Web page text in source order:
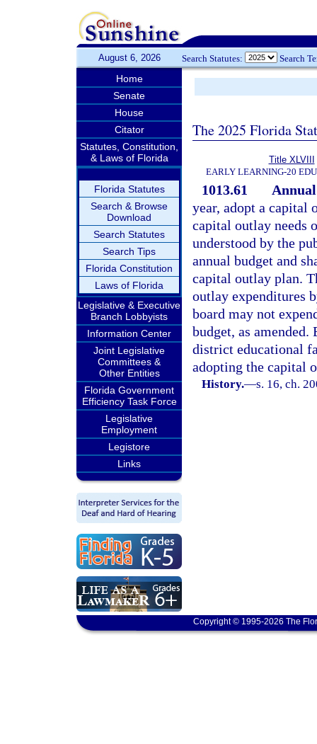
August 6, 2026 Search Statutes: Search
Home
Senate
House
Citator
Statutes, Constitution,
& Laws of Florida
Florida Statutes
Search & Browse
Download
Search Statutes
Search Tips
Florida Constitution
Laws of Florida
Legislative & Executive
Branch Lobbyists
Information Center
Joint Legislative
Committees &
Other Entities
Florida Government
Efficiency Task Force
Legislative
Employment
Legistore
Links
The 2025 Florida
Title XLVIII
EARLY LEARNING-20
1013.61
year, adopt a capital
capital outlay needs
understood by the
annual budget and
capital outlay plan.
outlay expenditures
board may not
budget, as
district educational
adopting the capital
History.—s. 16, ch.
Copyright © 1995-2026 The